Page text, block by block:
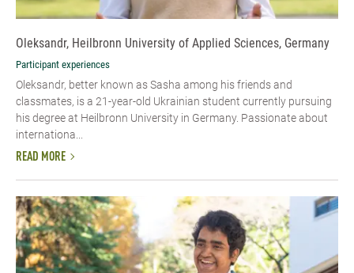
Oleksandr, Heilbronn University of Applied Sciences, Germany
Participant experiences
Oleksandr, better known as Sasha among his friends and
classmates, is a 21-year-old Ukrainian student currently pursuing
his degree at Heilbronn University in Germany. Passionate about
internationa...
READ MORE